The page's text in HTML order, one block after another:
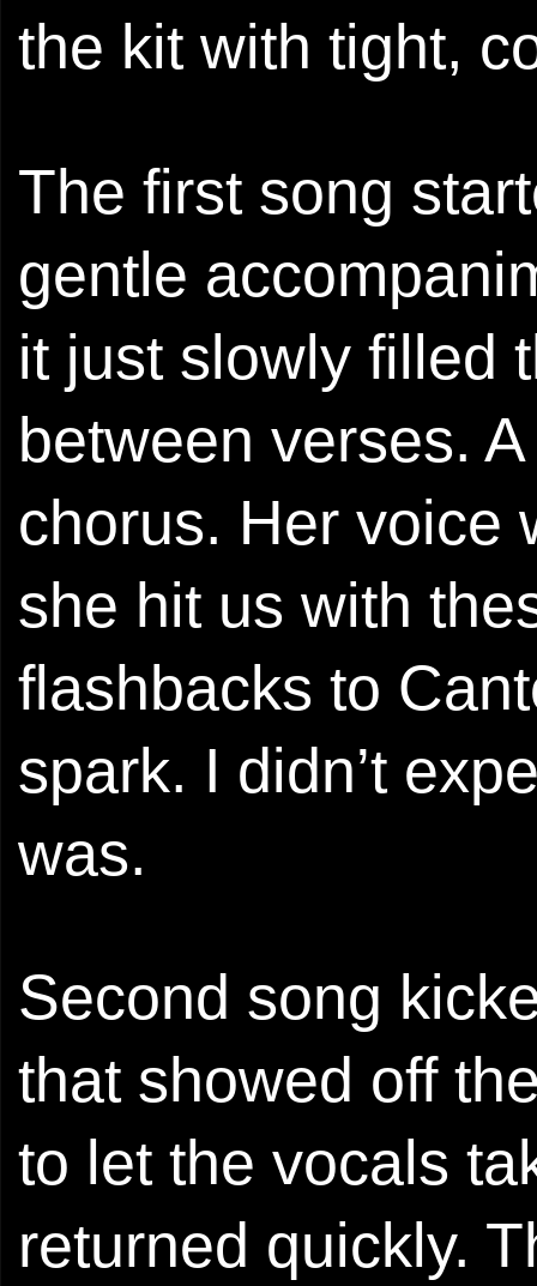
the kit with tight,
The first song
gentle
it just slowly filled
between verses.
chorus. Her voice
she hit us with
flashbacks to
spark. I didn’t
was.
Second song
that showed off
to let the vocals
returned quickly.